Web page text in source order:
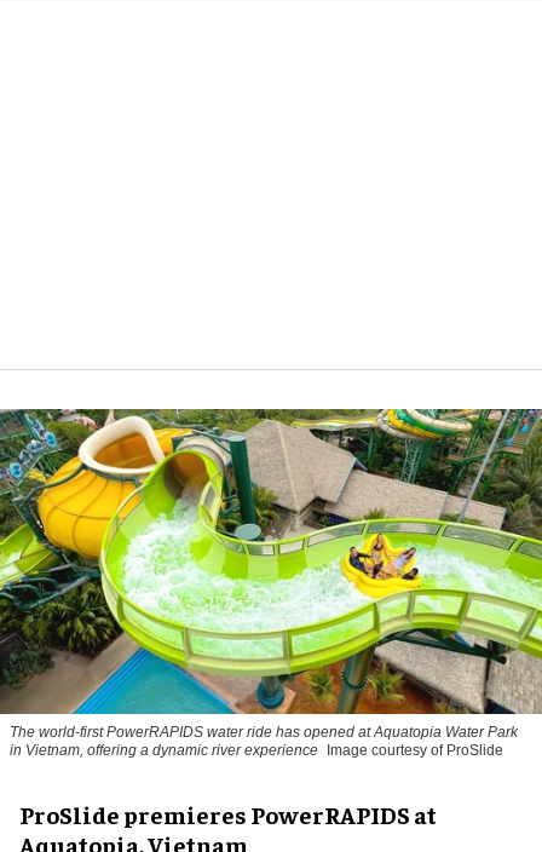
The world-first PowerRAPIDS water ride has opened at Aquatopia Water Park
in Vietnam, offering a dynamic river experience Image courtesy of ProSlide
ProSlide premieres PowerRAPIDS at
Aquatopia, Vietnam